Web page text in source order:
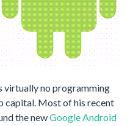
virtually no programming
capital. Most of his recent
the newGoogle Android